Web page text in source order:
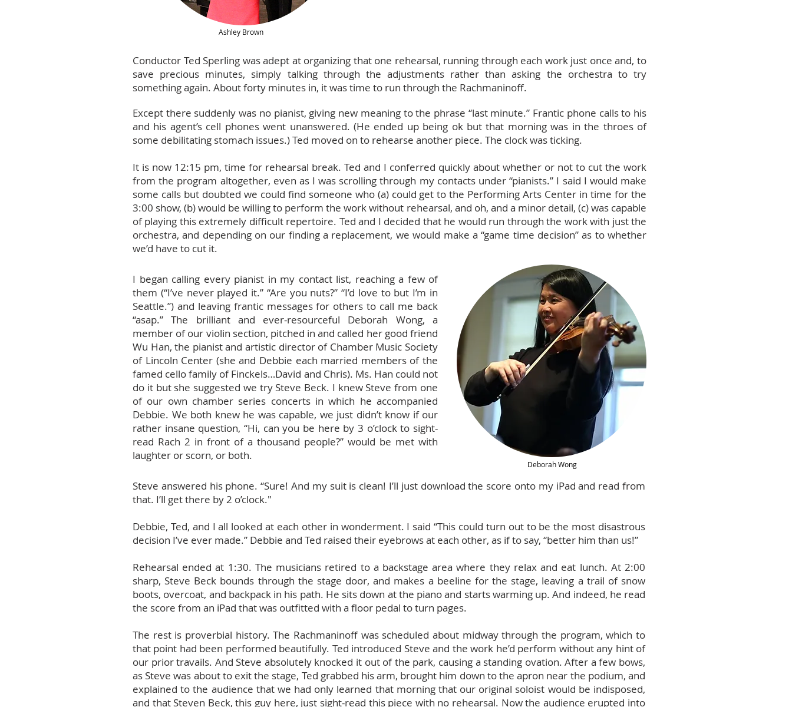
Conductor Ted Sperling was adept at organizing that one rehearsal, running through each work just once and, to
save precious minutes, simply talking through the adjustments rather than asking the orchestra to try
something again. About forty minutes in, it was time to run through the Rachmaninoff.
Except there suddenly was no pianist, giving new meaning to the phrase “last minute.” Frantic phone calls to his
and his agent’s cell phones went unanswered. (He ended up being ok but that morning was in the throes of
some debilitating stomach issues.) Ted moved on to rehearse another piece. The clock was ticking.
It is now 12:15 pm, time for rehearsal break. Ted and I conferred quickly about whether or not to cut the work
from the program altogether, even as I was scrolling through my contacts under “pianists.” I said I would make
some calls but doubted we could find someone who (a) could get to the Performing Arts Center in time for the
3:00 show, (b) would be willing to perform the work without rehearsal, and oh, and a minor detail, (c) was capable
of playing this extremely difficult repertoire. Ted and I decided that he would run through the work with just the
orchestra, and depending on our finding a replacement, we would make a “game time decision” as to whether
we’d have to cut it.
Steve answered his phone. “Sure! And my suit is clean! I’ll just download the score onto my iPad and read from
that. I’ll get there by 2 o’clock."
Debbie, Ted, and I all looked at each other in wonderment. I said “This could turn out to be the most disastrous
decision I’ve ever made.” Debbie and Ted raised their eyebrows at each other, as if to say, “better him than us!”
Rehearsal ended at 1:30. The musicians retired to a backstage area where they relax and eat lunch. At 2:00
sharp, Steve Beck bounds through the stage door, and makes a beeline for the stage, leaving a trail of snow
boots, overcoat, and backpack in his path. He sits down at the piano and starts warming up. And indeed, he read
the score from an iPad that was outfitted with a floor pedal to turn pages.
The rest is proverbial history. The Rachmaninoff was scheduled about midway through the program, which to
that point had been performed beautifully. Ted introduced Steve and the work he’d perform without any hint of
our prior travails. And Steve absolutely knocked it out of the park, causing a standing ovation. After a few bows,
as Steve was about to exit the stage, Ted grabbed his arm, brought him down to the apron near the podium, and
explained to the audience that we had only learned that morning that our original soloist would be indisposed,
and that Steven Beck, this guy here, just sight-read this piece with no rehearsal. Now the audience erupted into
I began calling every pianist in my contact list, reaching a few of
them (“I’ve never played it.” “Are you nuts?” “I’d love to but I’m in
Seattle.”) and leaving frantic messages for others to call me back
“asap.” The brilliant and ever-resourceful Deborah Wong, a
member of our violin section, pitched in and called her good friend
Wu Han, the pianist and artistic director of Chamber Music Society
of Lincoln Center (she and Debbie each married members of the
famed cello family of Finckels…David and Chris). Ms. Han could not
do it but she suggested we try Steve Beck. I knew Steve from one
of our own chamber series concerts in which he accompanied
Debbie. We both knew he was capable, we just didn’t know if our
rather insane question, “Hi, can you be here by 3 o’clock to sight-
read Rach 2 in front of a thousand people?” would be met with
laughter or scorn, or both.
Ashley Brown
Deborah Wong